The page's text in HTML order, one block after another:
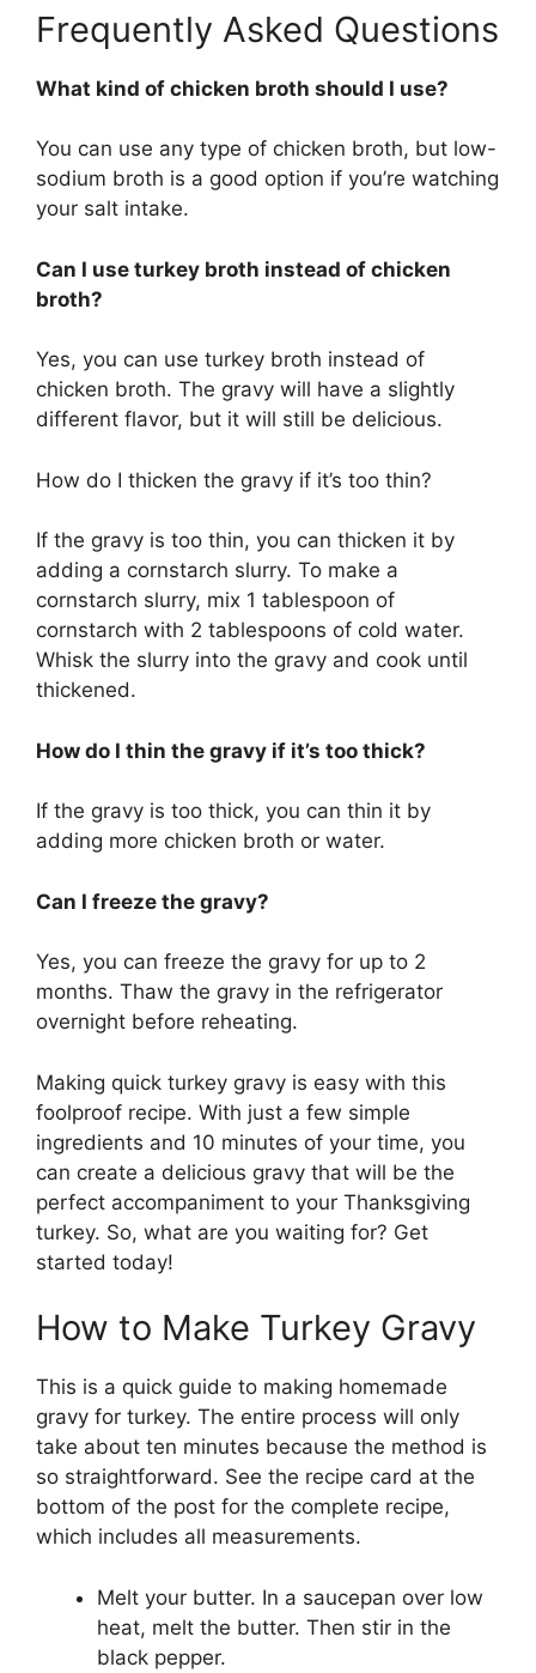
Frequently Asked Questions
What kind of chicken broth should I use?
You can use any type of chicken broth, but low-
sodium broth is a good option if you’re watching
your salt intake.
Can I use turkey broth instead of chicken
broth?
Yes, you can use turkey broth instead of
chicken broth. The gravy will have a slightly
different flavor, but it will still be delicious.
How do I thicken the gravy if it’s too thin?
If the gravy is too thin, you can thicken it by
adding a cornstarch slurry. To make a
cornstarch slurry, mix 1 tablespoon of
cornstarch with 2 tablespoons of cold water.
Whisk the slurry into the gravy and cook until
thickened.
How do I thin the gravy if it’s too thick?
If the gravy is too thick, you can thin it by
adding more chicken broth or water.
Can I freeze the gravy?
Yes, you can freeze the gravy for up to 2
months. Thaw the gravy in the refrigerator
overnight before reheating.
Making quick turkey gravy is easy with this
foolproof recipe. With just a few simple
ingredients and 10 minutes of your time, you
can create a delicious gravy that will be the
perfect accompaniment to your Thanksgiving
turkey. So, what are you waiting for? Get
started today!
How to Make Turkey Gravy
This is a quick guide to making homemade
gravy for turkey. The entire process will only
take about ten minutes because the method is
so straightforward. See the recipe card at the
bottom of the post for the complete recipe,
which includes all measurements.
Melt your butter. In a saucepan over low
heat, melt the butter. Then stir in the
black pepper.